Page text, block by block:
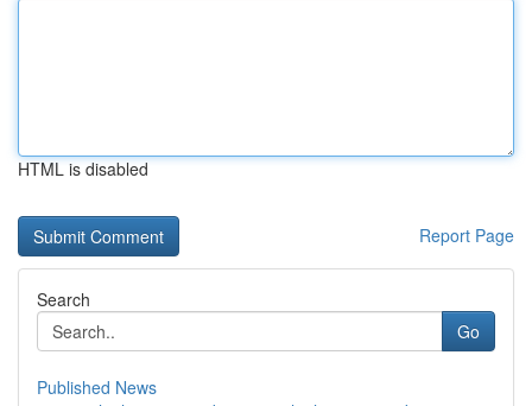
HTML is disabled
Report Page
Search
Go
Published News